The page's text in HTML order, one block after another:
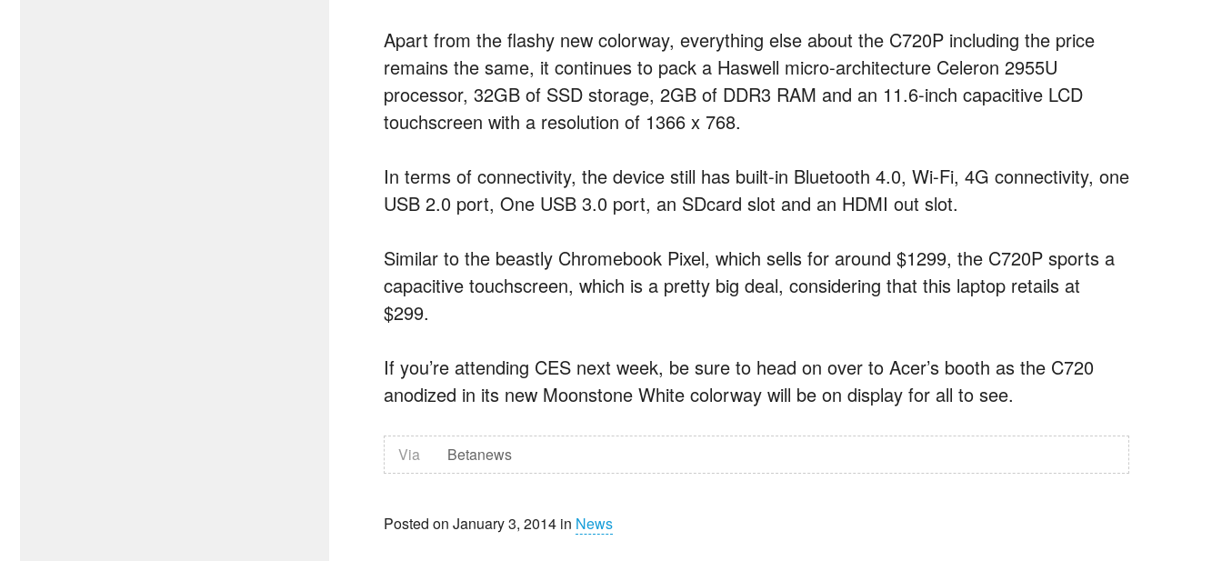
Apart from the flashy new colorway, everything else about the C720P including the price
remains the same, it continues to pack a Haswell micro-architecture Celeron 2955U
processor, 32GB of SSD storage, 2GB of DDR3 RAM and an 11.6-inch capacitive LCD
touchscreen with a resolution of 1366 x 768.
In terms of connectivity, the device still has built-in Bluetooth 4.0, Wi-Fi, 4G connectivity, one
USB 2.0 port, One USB 3.0 port, an SDcard slot and an HDMI out slot.
Similar to the beastly Chromebook Pixel, which sells for around $1299, the C720P sports a
capacitive touchscreen, which is a pretty big deal, considering that this laptop retails at
$299.
If you’re attending CES next week, be sure to head on over to Acer’s booth as the C720
anodized in its new Moonstone White colorway will be on display for all to see.
Via Betanews
Posted on January 3, 2014 in News